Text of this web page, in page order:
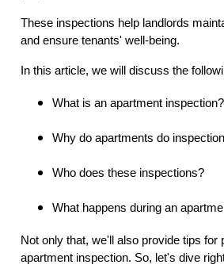
These inspections help landlords
and ensure tenants' well-being.
In this article, we will discuss the
What is an apartment inspection?
Why do apartments do
Who does these inspections?
What happens during an
Not only that, we'll also provide tips for
apartment inspection. So, let's dive